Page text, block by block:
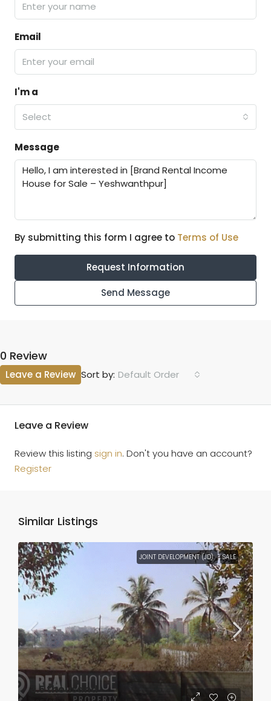
Email
I'm a
Select
Message
By submitting this form I agree to Terms of Use
Request Information
Send Message
0 Review
Sort by: Default Order
Leave a Review
Leave a Review
Review this listing sign in. Don't you have an account?
Register
Similar Listings
JOINT DEVELOPMENT (JD) SALE
₹3.5 thousand